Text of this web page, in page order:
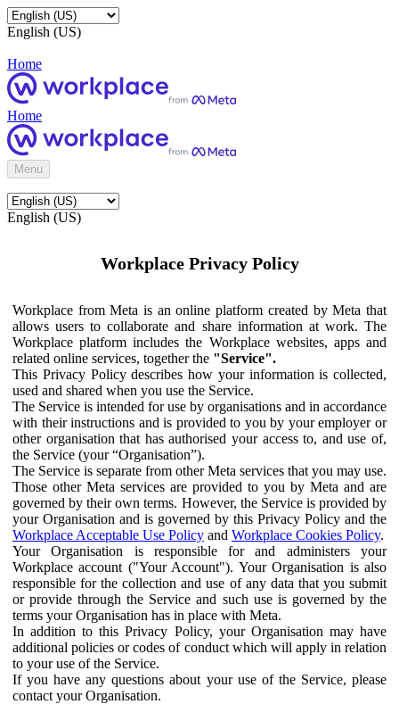
English (US)
Home
Home
Menu
English (US)
Workplace Privacy Policy
Workplace from Meta is an online platform created by Meta that
allows users to collaborate and share information at work. The
Workplace platform includes the Workplace websites, apps and
related online services, together the "Service".
This Privacy Policy describes how your information is collected,
used and shared when you use the Service.
The Service is intended for use by organisations and in accordance
with their instructions and is provided to you by your employer or
other organisation that has authorised your access to, and use of,
the Service (your “Organisation”).
The Service is separate from other Meta services that you may use.
Those other Meta services are provided to you by Meta and are
governed by their own terms. However, the Service is provided by
your Organisation and is governed by this Privacy Policy and the
Workplace Acceptable Use Policy and Workplace Cookies Policy.
Your Organisation is responsible for and administers your
Workplace account ("Your Account"). Your Organisation is also
responsible for the collection and use of any data that you submit
or provide through the Service and such use is governed by the
terms your Organisation has in place with Meta.
In addition to this Privacy Policy, your Organisation may have
additional policies or codes of conduct which will apply in relation
to your use of the Service.
If you have any questions about your use of the Service, please
contact your Organisation.